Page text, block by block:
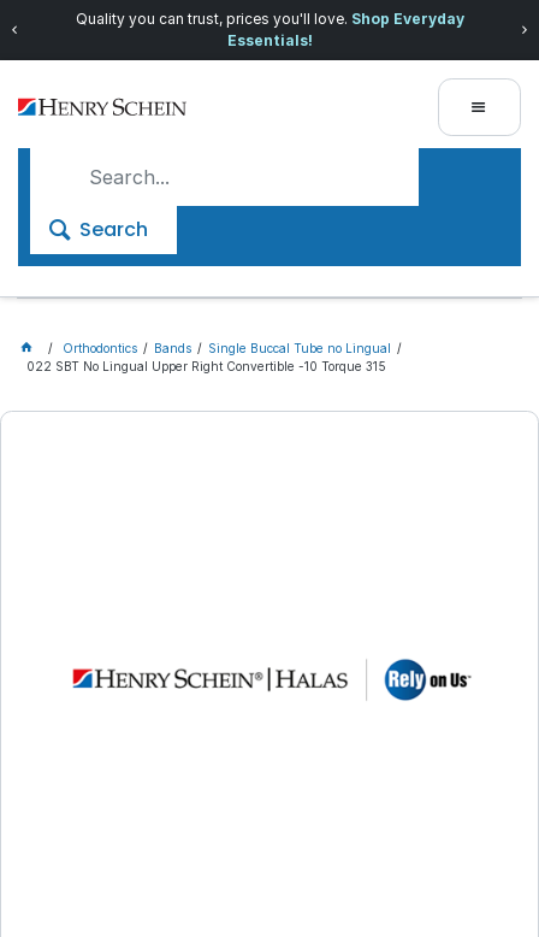
Quality you can trust, prices you'll love. Shop Everyday
Essentials!
Search
Orthodontics Bands
Single Buccal Tube no Lingual
022 SBT No Lingual Upper Right Convertible -10 Torque 315